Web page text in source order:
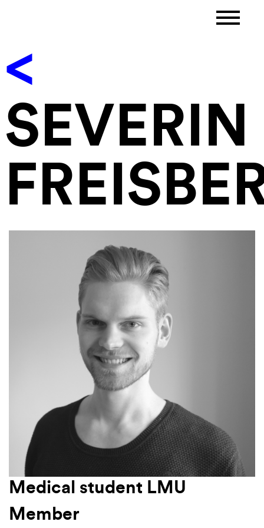
<
SEVERIN
Medical student LMU
Member